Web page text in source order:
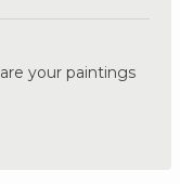
your paintings